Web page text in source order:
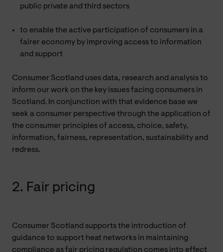
public private and third sectors
to enable the active participation of consumers in a
fairer economy by improving access to information
and support
Consumer Scotland uses data, research and analysis to
inform our work on the key issues facing consumers in
Scotland. In conjunction with that evidence base we
seek a consumer perspective through the application of
the consumer principles of access, choice, safety,
information, fairness, representation, sustainability and
redress.
2. Fair pricing
Consumer Scotland supports the introduction of
guidance to support heat networks in maintaining
compliance as fair pricing regulation comes into effect